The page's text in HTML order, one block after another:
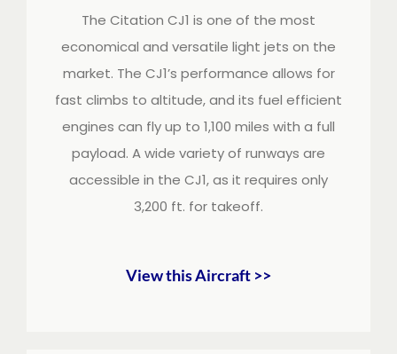
The Citation CJ1 is one of the most
economical and versatile light jets on the
market. The CJ1’s performance allows for
fast climbs to altitude, and its fuel efficient
engines can fly up to 1,100 miles with a full
payload. A wide variety of runways are
accessible in the CJ1, as it requires only
3,200 ft. for takeoff.
View this Aircraft >>